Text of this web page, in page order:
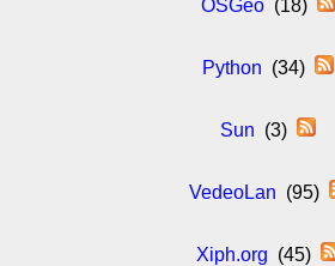
OSGeo(18)
Python (34)
Sun (3)
VedeoLan (95)
Xiph.org (45)